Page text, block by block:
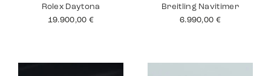
Rolex Daytona
19.900,00 €
Breitling Navitimer
6.990,00 €